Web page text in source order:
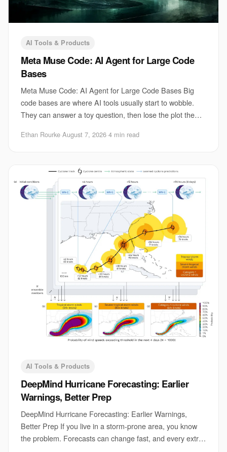
AI Tools & Products
Meta Muse Code: AI Agent for Large Code
Bases
Meta Muse Code: AI Agent for Large Code Bases Big
code bases are where AI tools usually start to wobble.
They can answer a toy question, then lose the plot the
Ethan Rourke·August 7, 2026·4 min read
AI Tools & Products
DeepMind Hurricane Forecasting: Earlier
Warnings, Better Prep
DeepMind Hurricane Forecasting: Earlier Warnings,
Better Prep If you live in a storm-prone area, you know
the problem. Forecasts can change fast, and every extra